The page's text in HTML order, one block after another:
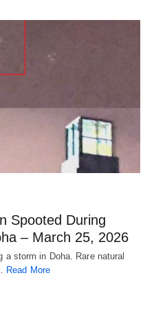
Spooted During
– March 25, 2026
a storm in Doha. Rare natural
Read More